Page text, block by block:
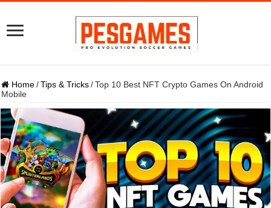
Home / Tips & Tricks / Top 10 Best NFT Crypto Games On Android
Mobile